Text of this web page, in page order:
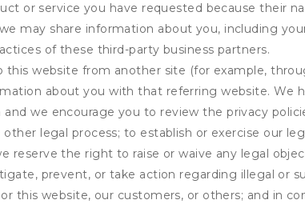
or service you have requested because their
may share information about you, including
of these third-party business partners.
website from another site (for example,
about you with that referring website. We
we encourage you to review the privacy
legal process; to establish or exercise our
reserve the right to raise or waive any legal
prevent, or take action regarding illegal or
this website, our customers, or others; and in